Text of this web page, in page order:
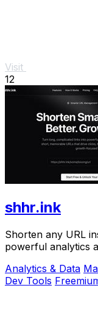
Visit
12
shhr.ink
Shorten any URL
powerful analytics
Analytics & Data
Dev Tools